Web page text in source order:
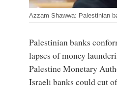
Azzam Shawwa: Palestinian
Palestinian banks
lapses of money
Palestine Monetary
Israeli banks could cut